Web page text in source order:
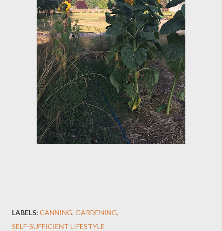
LABELS: CANNING GARDENING
SELF-SUFFICIENT LIFESTYLE